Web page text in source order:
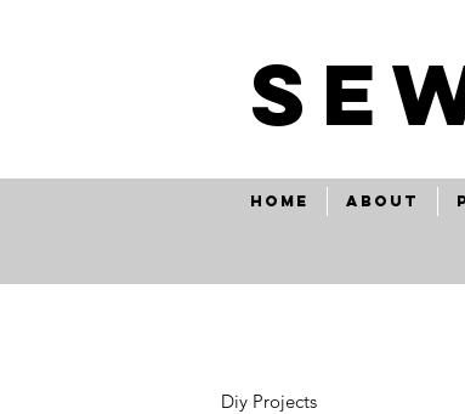
Home About
Diy Projects